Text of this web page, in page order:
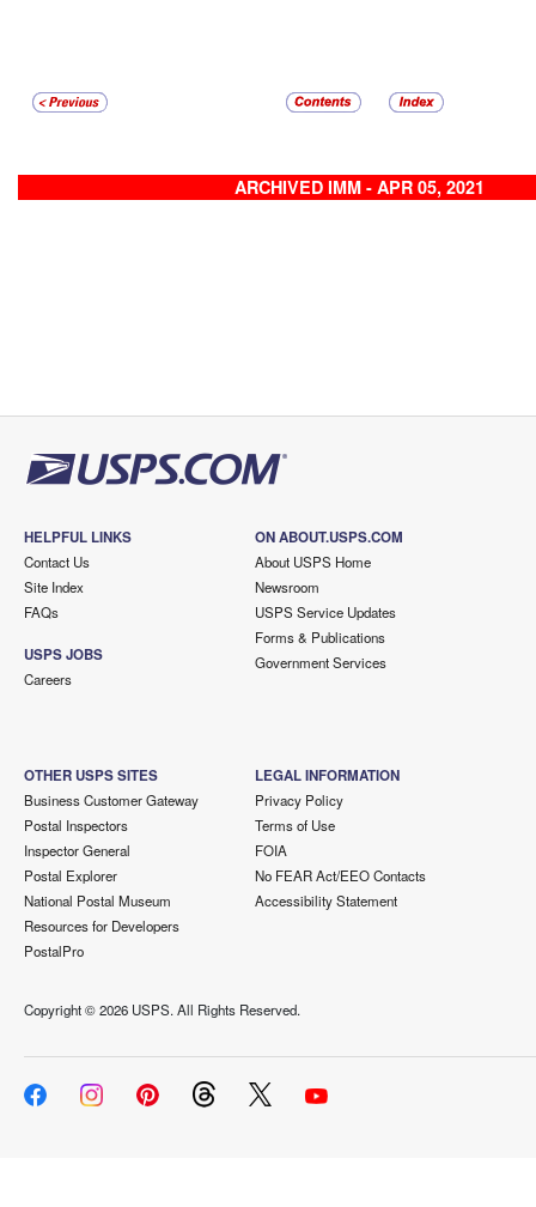
ARCHIVED IMM - APR 05, 2021
HELPFUL LINKS
Contact Us
Site Index
FAQs
USPS JOBS
Careers
ON ABOUT.USPS.COM
About USPS Home
Newsroom
USPS Service Updates
Forms & Publications
Government Services
OTHER USPS SITES
Business Customer Gateway
Postal Inspectors
Inspector General
Postal Explorer
National Postal Museum
Resources for Developers
PostalPro
LEGAL INFORMATION
Privacy Policy
Terms of Use
FOIA
No FEAR Act/EEO Contacts
Accessibility Statement
Copyright ©2026 USPS. All Rights Reserved.